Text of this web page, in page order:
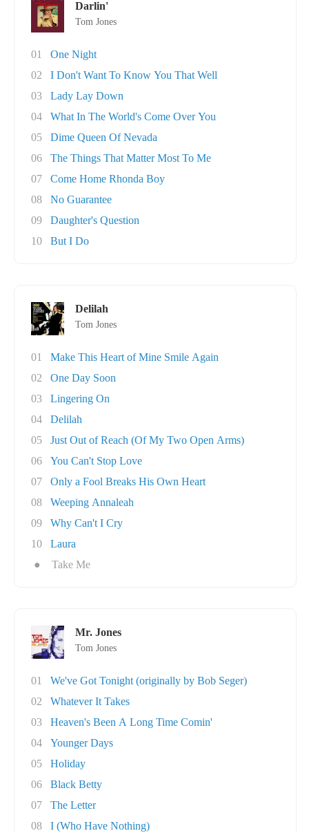
Darlin'
Tom Jones
01
One Night
02
I Don't Want To Know You That Well
03
Lady Lay Down
04
What In The World's Come Over You
05
Dime Queen Of Nevada
06
The Things That Matter Most To Me
07
Come Home Rhonda Boy
08
No Guarantee
09
Daughter's Question
10
But I Do
Delilah
Tom Jones
01
Make This Heart of Mine Smile Again
02
One Day Soon
03
Lingering On
04
Delilah
05
Just Out of Reach (Of My Two Open Arms)
06
You Can't Stop Love
07
Only a Fool Breaks His Own Heart
08
Weeping Annaleah
09
Why Can't I Cry
10
Laura
●
Take Me
Mr. Jones
Tom Jones
01
We've Got Tonight (originally by Bob Seger)
02
Whatever It Takes
03
Heaven's Been A Long Time Comin'
04
Younger Days
05
Holiday
06
Black Betty
07
The Letter
08
I (Who Have Nothing)